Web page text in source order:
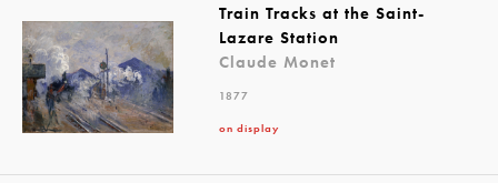
Train Tracks at the Saint-
Lazare Station
Claude Monet
1877
on display